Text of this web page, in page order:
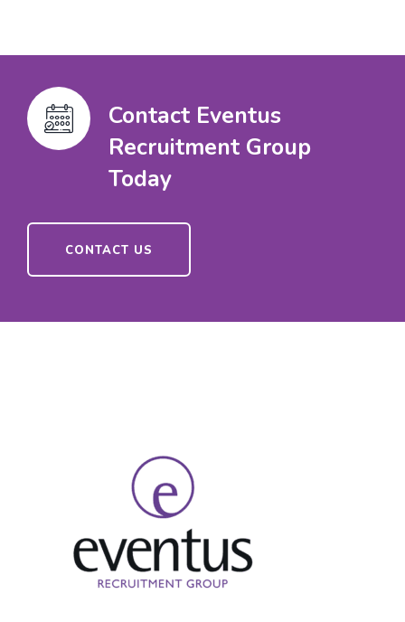
Contact Eventus
Recruitment Group
Today
CONTACT US